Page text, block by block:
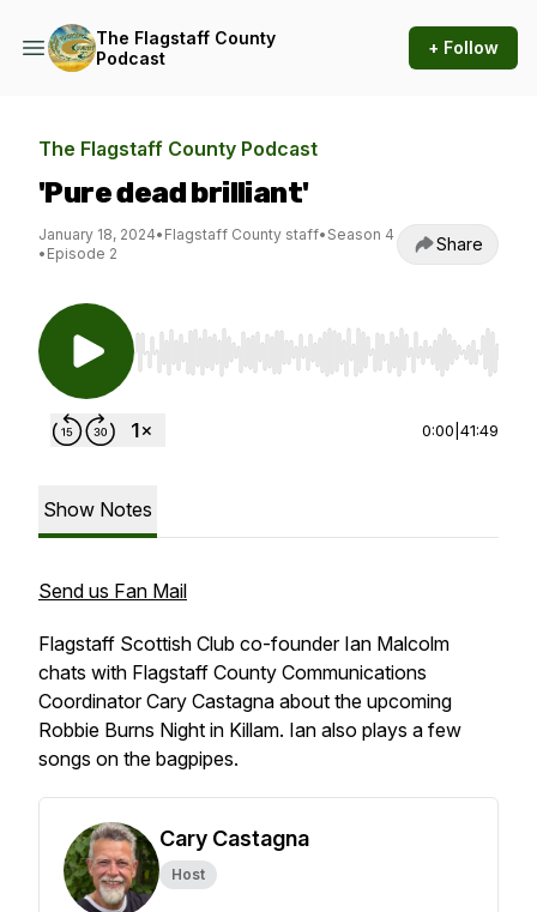
The Flagstaff County
Podcast
+ Follow
The Flagstaff County Podcast
'Pure dead brilliant'
January 18, 2024• Flagstaff County staff• Season 4
• Episode 2 Share
Use Left/Right to seek, Home/End to jump to
0:00 41:49
Show Notes
Send us Fan Mail
Flagstaff Scottish Club co-founder Ian Malcolm
chats with Flagstaff County Communications
Coordinator Cary Castagna about the upcoming
Robbie Burns Night in Killam. Ian also plays a few
songs on the bagpipes.
Cary Castagna
Host